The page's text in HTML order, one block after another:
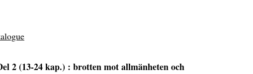
2 (13-24 kap.) : brotten mot allmänheten och